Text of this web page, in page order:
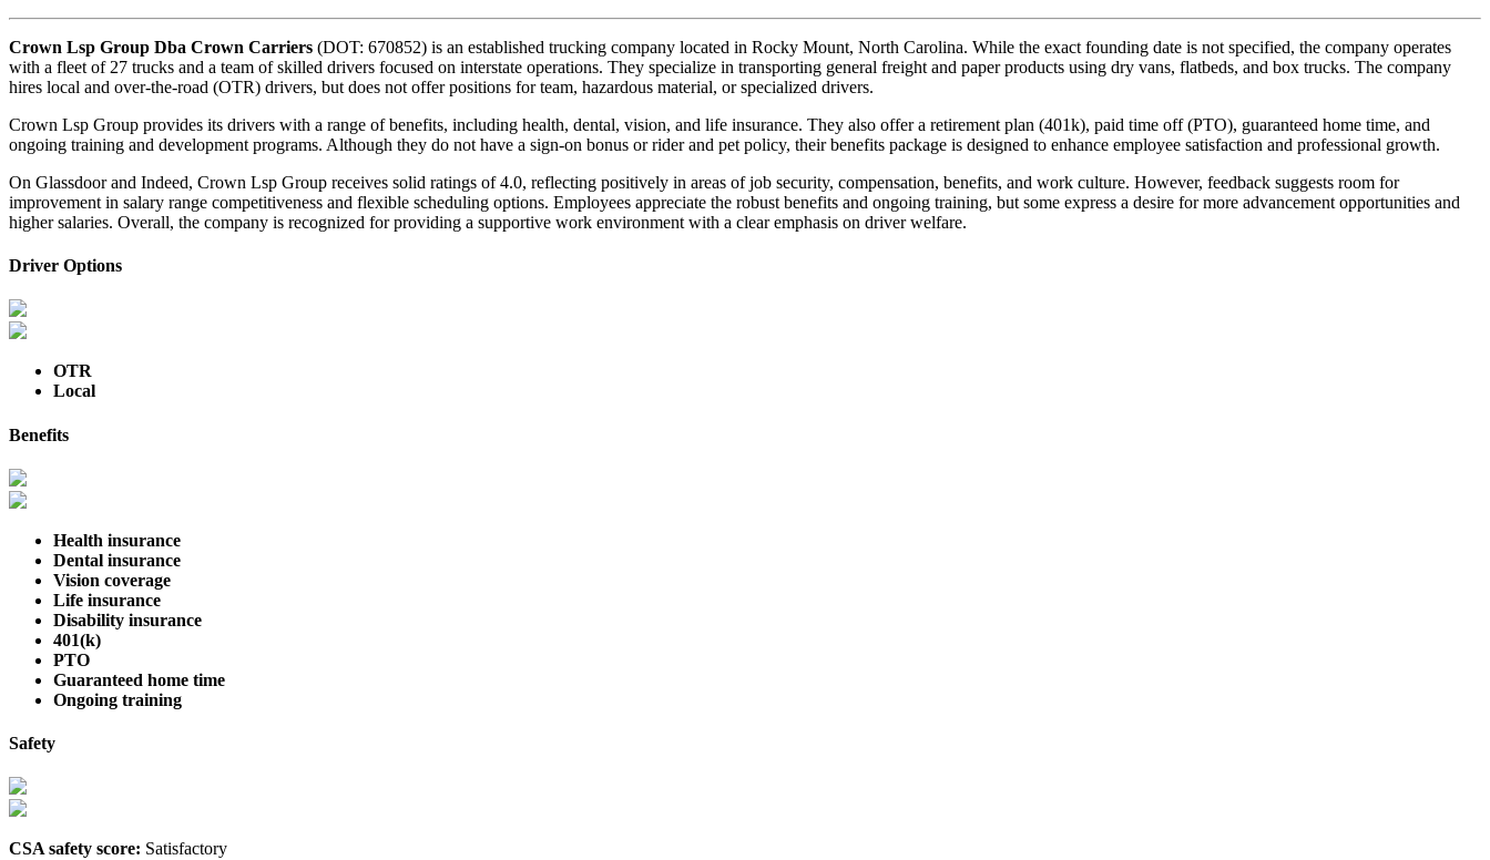
Crown Lsp Group Dba Crown Carriers (DOT: 670852) is an established trucking company located in Rocky Mount, North Carolina. While the exact founding date is not specified, the company operates
with a fleet of 27 trucks and a team of skilled drivers focused on interstate operations. They specialize in transporting general freight and paper products using dry vans, flatbeds, and box trucks. The company
hires local and over-the-road (OTR) drivers, but does not offer positions for team, hazardous material, or specialized drivers.
Crown Lsp Group provides its drivers with a range of benefits, including health, dental, vision, and life insurance. They also offer a retirement plan (401k), paid time off (PTO), guaranteed home time, and
ongoing training and development programs. Although they do not have a sign-on bonus or rider and pet policy, their benefits package is designed to enhance employee satisfaction and professional growth.
On Glassdoor and Indeed, Crown Lsp Group receives solid ratings of 4.0, reflecting positively in areas of job security, compensation, benefits, and work culture. However, feedback suggests room for
improvement in salary range competitiveness and flexible scheduling options. Employees appreciate the robust benefits and ongoing training, but some express a desire for more advancement opportunities and
higher salaries. Overall, the company is recognized for providing a supportive work environment with a clear emphasis on driver welfare.
Driver Options
OTR
Local
Benefits
Health insurance
Dental insurance
Vision coverage
Life insurance
Disability insurance
401(k)
PTO
Guaranteed home time
Ongoing training
Safety
CSA safety score: Satisfactory